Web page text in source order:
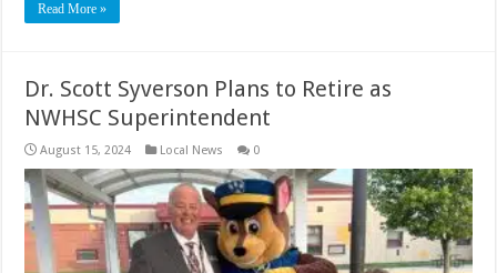
Read More »
Dr. Scott Syverson Plans to Retire as
NWHSC Superintendent
August 15, 2024 Local News 0